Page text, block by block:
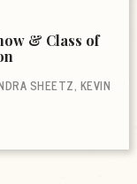
& Class of
SHEETZ KEVIN